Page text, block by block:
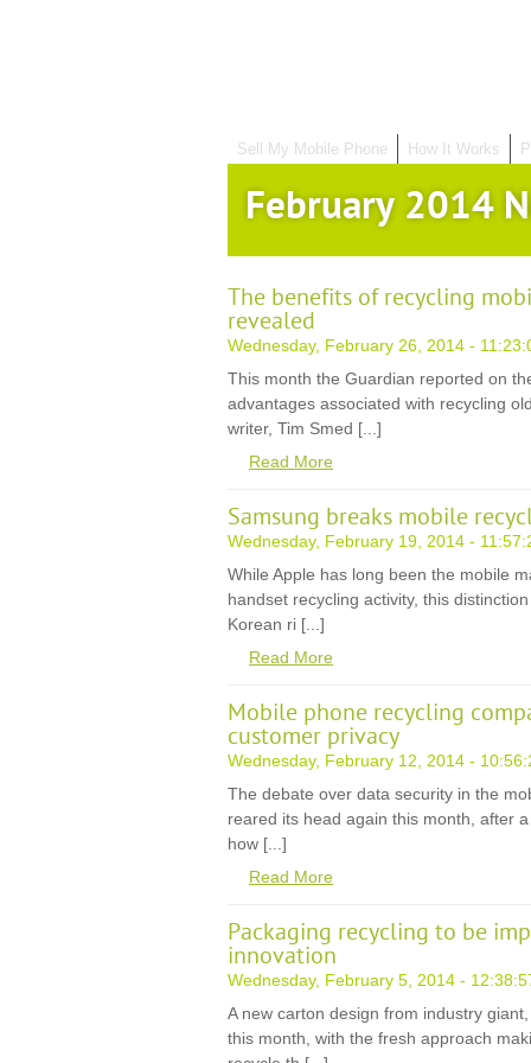
Sell My Mobile Phone How It Works
February 2014
The benefits of recycling
revealed
Wednesday, February 26, 2014 -
This month the Guardian reported on
advantages associated with recycling
writer, Tim Smed [...]
Read More
Samsung breaks mobile
Wednesday, February 19, 2014 -
While Apple has long been the mobile
handset recycling activity, this
Korean ri [...]
Read More
Mobile phone recycling
customer privacy
Wednesday, February 12, 2014 -
The debate over data security in the
reared its head again this month, after
how [...]
Read More
Packaging recycling to be
innovation
Wednesday, February 5, 2014 -
A new carton design from industry
this month, with the fresh approach